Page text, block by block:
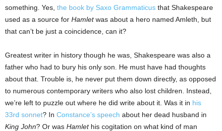
something. Yes, the book by Saxo Grammaticus that Shakespeare
used as a source for Hamletwas about a hero named Amleth, but
that can’t be just a coincidence, can it?
Greatest writer in history though he was, Shakespeare was also a
father who had to bury his only son. He must have had thoughts
about that. Trouble is, he never put them down directly, as opposed
to numerous contemporary writers who also lost children. Instead,
we’re left to puzzle out where he did write about it. Was it in his
33rd sonnet? In Constance’s speech about her dead husband in
King John? Or was Hamlethis cogitation on what kind of man